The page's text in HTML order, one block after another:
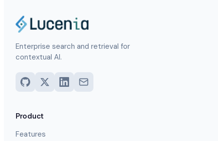
Enterprise search and retrieval for
contextual AI.
Product
Features